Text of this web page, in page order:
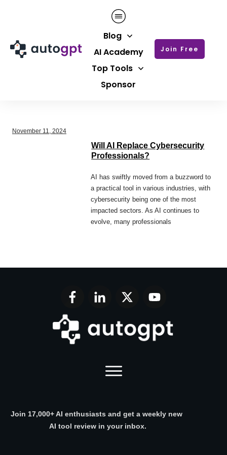
Blog
AI Academy
Top Tools
Sponsor
Join Free
November 11, 2024
Will AI Replace Cybersecurity
Professionals?
AI has swiftly moved from a buzzword to
a practical tool in various industries, with
cybersecurity being one of the most
impacted sectors. As AI continues to
evolve, many professionals
Join 17,000+ AI enthusiasts and get a weekly new
AI tool review in your inbox.